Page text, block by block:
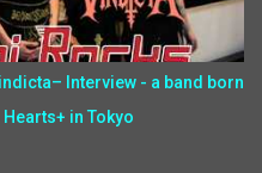
Interview - a band born
in Tokyo